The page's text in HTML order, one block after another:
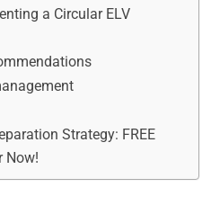
a Circular ELV
Strategy: FREE
Now!